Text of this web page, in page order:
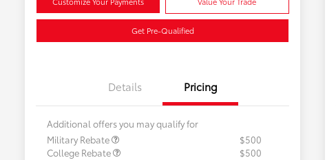
Get Pre-Qualified
Details Pricing
Additional offers you may qualify for
Military Rebate
$500
College Rebate
$500